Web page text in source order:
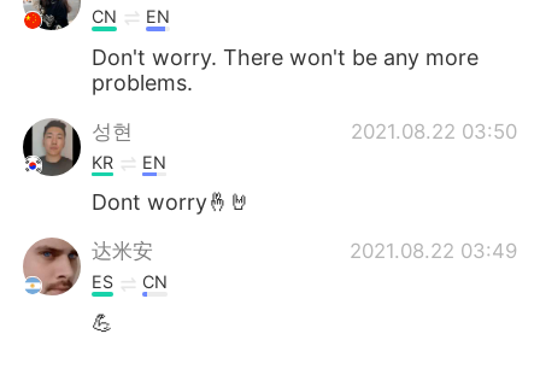
CN EN
Don't worry. There won't be any more
problems.
성현 2021.08.22 03:50
KR EN
Dont worry🤞🤘
达米安 2021.08.22 03:49
ES CN
💪